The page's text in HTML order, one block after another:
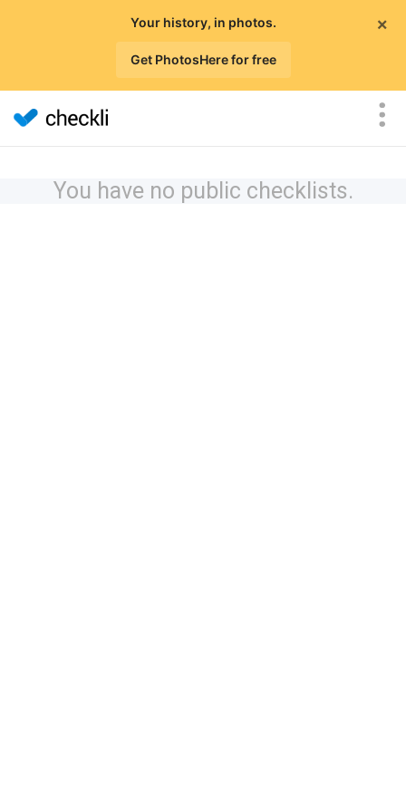
×
Your history, in photos.
Get PhotosHere for free
You have no public checklists.